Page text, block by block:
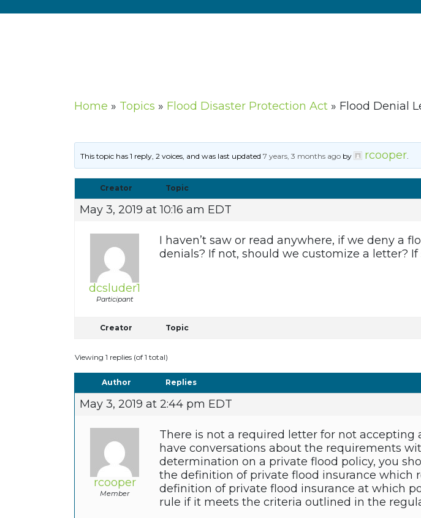
Home » Topics » Flood Disaster Protection Act» Flood Denial
This topic has 1 reply, 2 voices, and was last updated7 years, 3 months ago by rcooper.
Creator Topic
May 3, 2019 at 10:16 am EDT
dcsluder1
Participant
I haven’t saw or read anywhere, if we deny a
denials? If not, should we customize a letter?
Creator Topic
Viewing 1 replies (of 1 total)
Author Replies
May 3, 2019 at 2:44 pm EDT
rcooper
Member
There is not a required letter for not accepting
have conversations about the requirements
determination on a private flood policy, you
the definition of private flood insurance which
definition of private flood insurance at which
rule if it meets the criteria outlined in the